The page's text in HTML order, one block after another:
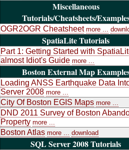
Miscellaneous
Tutorials/Cheatsheets/
OGR2OGR Cheatsheet more ...
SpatiaLite Tutorials
Part 1: Getting Started with
almost Idiot's Guide more ...
Boston External Map
Loading ANSS Earthquake Data
Server 2008 more ...
City Of Boston EGIS Maps more ...
DND 2011 Survey of Boston
Property more ...
Boston Atlas more ... download
SQL Server 2008 Tutorials